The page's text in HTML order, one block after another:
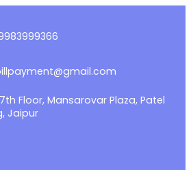
Floor, Mansarovar Plaza, Patel
Jaipur